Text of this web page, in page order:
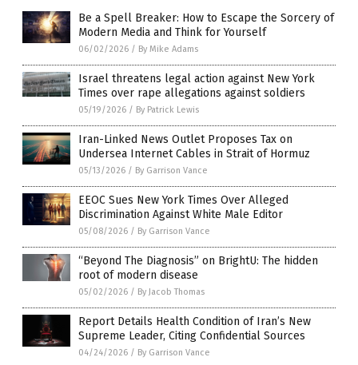
Be a Spell Breaker: How to Escape the Sorcery of
Modern Media and Think for Yourself
06/02/2026 / By Mike Adams
Israel threatens legal action against New York
Times over rape allegations against soldiers
05/19/2026 / By Patrick Lewis
Iran-Linked News Outlet Proposes Tax on
Undersea Internet Cables in Strait of Hormuz
05/13/2026 / By Garrison Vance
EEOC Sues New York Times Over Alleged
Discrimination Against White Male Editor
05/08/2026 / By Garrison Vance
“Beyond The Diagnosis” on BrightU: The hidden
root of modern disease
05/02/2026 / By Jacob Thomas
Report Details Health Condition of Iran’s New
Supreme Leader, Citing Confidential Sources
04/24/2026 / By Garrison Vance